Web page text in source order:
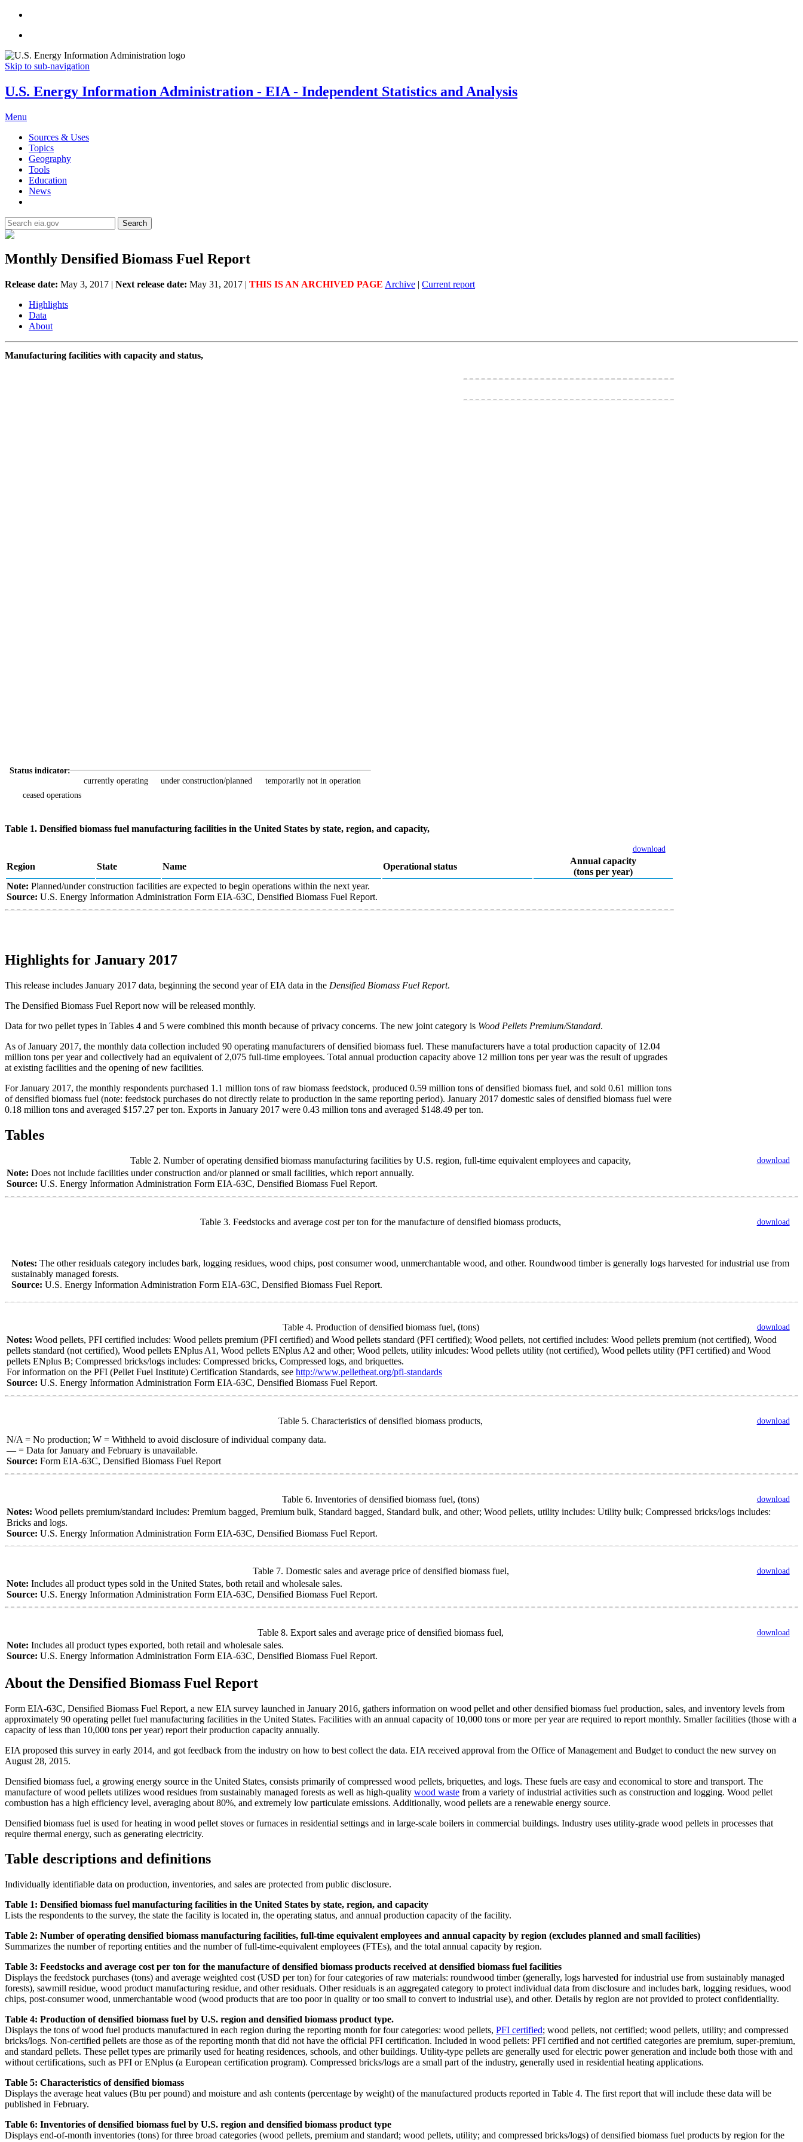
Skip to sub-navigation
U.S. Energy Information Administration - EIA - Independent Statistics and Analysis
Menu
Sources & Uses
Topics
Geography
Tools
Education
News
Search
Monthly Densified Biomass Fuel Report
Release date: May 3, 2017 | Next release date: May 31, 2017 | THIS IS AN ARCHIVED PAGE Archive | Current report
Highlights
Data
About
Manufacturing facilities with capacity and status,
Status indicator:
currently operating
under construction/planned
temporarily not in operation
ceased operations
Table 1. Densified biomass fuel manufacturing facilities in the United States by state, region, and capacity,
download
Region State Name Operational status
Annual capacity
(tons per year)
Note: Planned/under construction facilities are expected to begin operations within the next year.
Source: U.S. Energy Information Administration Form EIA-63C, Densified Biomass Fuel Report.
Highlights for January 2017
This release includes January 2017 data, beginning the second year of EIA data in the Densified Biomass Fuel Report.
The Densified Biomass Fuel Report now will be released monthly.
Data for two pellet types in Tables 4 and 5 were combined this month because of privacy concerns. The new joint category is Wood Pellets Premium/Standard.
As of January 2017, the monthly data collection included 90 operating manufacturers of densified biomass fuel. These manufacturers have a total production capacity of 12.04
million tons per year and collectively had an equivalent of 2,075 full-time employees. Total annual production capacity above 12 million tons per year was the result of upgrades
at existing facilities and the opening of new facilities.
For January 2017, the monthly respondents purchased 1.1 million tons of raw biomass feedstock, produced 0.59 million tons of densified biomass fuel, and sold 0.61 million tons
of densified biomass fuel (note: feedstock purchases do not directly relate to production in the same reporting period). January 2017 domestic sales of densified biomass fuel were
0.18 million tons and averaged $157.27 per ton. Exports in January 2017 were 0.43 million tons and averaged $148.49 per ton.
Tables
Table 2. Number of operating densified biomass manufacturing facilities by U.S. region, full-time equivalent employees and capacity, download
Note: Does not include facilities under construction and/or planned or small facilities, which report annually.
Source: U.S. Energy Information Administration Form EIA-63C, Densified Biomass Fuel Report.
Table 3. Feedstocks and average cost per ton for the manufacture of densified biomass products, download
Notes: The other residuals category includes bark, logging residues, wood chips, post consumer wood, unmerchantable wood, and other. Roundwood timber is generally logs harvested for industrial use from
sustainably managed forests.
Source: U.S. Energy Information Administration Form EIA-63C, Densified Biomass Fuel Report.
Table 4. Production of densified biomass fuel, (tons) download
Notes: Wood pellets, PFI certified includes: Wood pellets premium (PFI certified) and Wood pellets standard (PFI certified); Wood pellets, not certified includes: Wood pellets premium (not certified), Wood
pellets standard (not certified), Wood pellets ENplus A1, Wood pellets ENplus A2 and other; Wood pellets, utility inlcudes: Wood pellets utility (not certified), Wood pellets utility (PFI certified) and Wood
pellets ENplus B; Compressed bricks/logs includes: Compressed bricks, Compressed logs, and briquettes.
For information on the PFI (Pellet Fuel Institute) Certification Standards, see http://www.pelletheat.org/pfi-standards
Source: U.S. Energy Information Administration Form EIA-63C, Densified Biomass Fuel Report.
Table 5. Characteristics of densified biomass products, download
N/A = No production; W = Withheld to avoid disclosure of individual company data.
— = Data for January and February is unavailable.
Source: Form EIA-63C, Densified Biomass Fuel Report
Table 6. Inventories of densified biomass fuel,(tons) download
Notes: Wood pellets premium/standard includes: Premium bagged, Premium bulk, Standard bagged, Standard bulk, and other; Wood pellets, utility includes: Utility bulk; Compressed bricks/logs includes:
Bricks and logs.
Source: U.S. Energy Information Administration Form EIA-63C, Densified Biomass Fuel Report.
Table 7. Domestic sales and average price of densified biomass fuel, download
Note: Includes all product types sold in the United States, both retail and wholesale sales.
Source: U.S. Energy Information Administration Form EIA-63C, Densified Biomass Fuel Report.
Table 8. Export sales and average price of densified biomass fuel, download
Note: Includes all product types exported, both retail and wholesale sales.
Source: U.S. Energy Information Administration Form EIA-63C, Densified Biomass Fuel Report.
About the Densified Biomass Fuel Report
Form EIA-63C, Densified Biomass Fuel Report, a new EIA survey launched in January 2016, gathers information on wood pellet and other densified biomass fuel production, sales, and inventory levels from
approximately 90 operating pellet fuel manufacturing facilities in the United States. Facilities with an annual capacity of 10,000 tons or more per year are required to report monthly. Smaller facilities (those with a
capacity of less than 10,000 tons per year) report their production capacity annually.
EIA proposed this survey in early 2014, and got feedback from the industry on how to best collect the data. EIA received approval from the Office of Management and Budget to conduct the new survey on
August 28, 2015.
Densified biomass fuel, a growing energy source in the United States, consists primarily of compressed wood pellets, briquettes, and logs. These fuels are easy and economical to store and transport. The
manufacture of wood pellets utilizes wood residues from sustainably managed forests as well as high-quality wood waste from a variety of industrial activities such as construction and logging. Wood pellet
combustion has a high efficiency level, averaging about 80%, and extremely low particulate emissions. Additionally, wood pellets are a renewable energy source.
Densified biomass fuel is used for heating in wood pellet stoves or furnaces in residential settings and in large-scale boilers in commercial buildings. Industry uses utility-grade wood pellets in processes that
require thermal energy, such as generating electricity.
Table descriptions and definitions
Individually identifiable data on production, inventories, and sales are protected from public disclosure.
Table 1: Densified biomass fuel manufacturing facilities in the United States by state, region, and capacity
Lists the respondents to the survey, the state the facility is located in, the operating status, and annual production capacity of the facility.
Table 2: Number of operating densified biomass manufacturing facilities, full-time equivalent employees and annual capacity by region (excludes planned and small facilities)
Summarizes the number of reporting entities and the number of full-time-equivalent employees (FTEs), and the total annual capacity by region.
Table 3: Feedstocks and average cost per ton for the manufacture of densified biomass products received at densified biomass fuel facilities
Displays the feedstock purchases (tons) and average weighted cost (USD per ton) for four categories of raw materials: roundwood timber (generally, logs harvested for industrial use from sustainably managed
forests), sawmill residue, wood product manufacturing residue, and other residuals. Other residuals is an aggregated category to protect individual data from disclosure and includes bark, logging residues, wood
chips, post-consumer wood, unmerchantable wood (wood products that are too poor in quality or too small to convert to industrial use), and other. Details by region are not provided to protect confidentiality.
Table 4: Production of densified biomass fuel by U.S. region and densified biomass product type.
Displays the tons of wood fuel products manufactured in each region during the reporting month for four categories: wood pellets, PFI certified; wood pellets, not certified; wood pellets, utility; and compressed
bricks/logs. Non-certified pellets are those as of the reporting month that did not have the official PFI certification. Included in wood pellets: PFI certified and not certified categories are premium, super-premium,
and standard pellets. These pellet types are primarily used for heating residences, schools, and other buildings. Utility-type pellets are generally used for electric power generation and include both those with and
without certifications, such as PFI or ENplus (a European certification program). Compressed bricks/logs are a small part of the industry, generally used in residential heating applications.
Table 5: Characteristics of densified biomass
Displays the average heat values (Btu per pound) and moisture and ash contents (percentage by weight) of the manufactured products reported in Table 4. The first report that will include these data will be
published in February.
Table 6: Inventories of densified biomass fuel by U.S. region and densified biomass product type
Displays end-of-month inventories (tons) for three broad categories (wood pellets, premium and standard; wood pellets, utility; and compressed bricks/logs) of densified biomass fuel products by region for the